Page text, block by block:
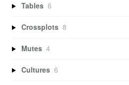
Tables 6
Crossplots 8
Mutes 4
Cultures 6